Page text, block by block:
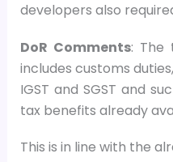
developers also
DoR Comments: The
includes customs
IGST and SGST and
tax benefits already
This is in line with the